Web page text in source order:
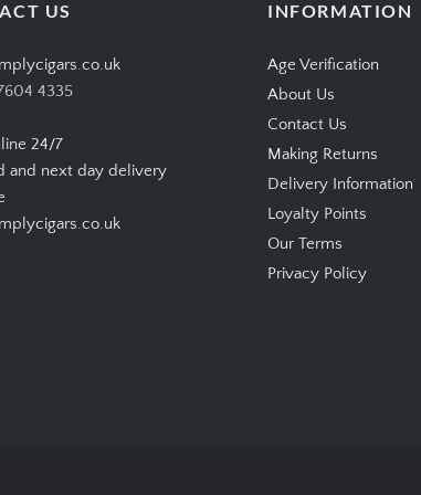
US
4335
24/7
and next day delivery
INFORMATION
Age Verification
About Us
Contact Us
Making Returns
Delivery Information
Loyalty Points
Our Terms
Privacy Policy